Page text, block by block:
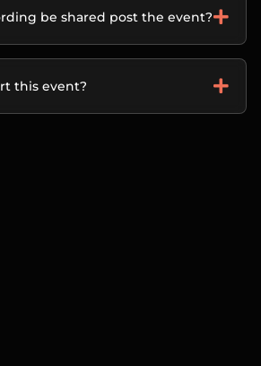
be shared post the event?
this event?